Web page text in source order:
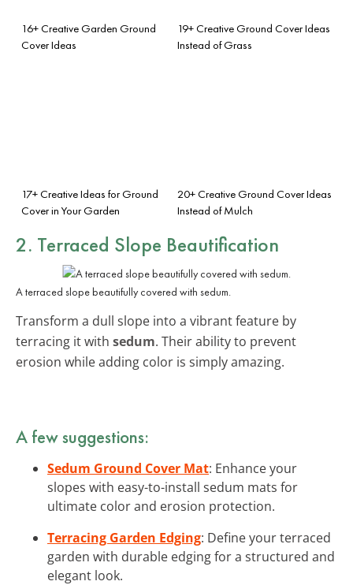
16+ Creative Garden Ground
Cover Ideas
19+ Creative Ground Cover Ideas
Instead of Grass
17+ Creative Ideas for Ground
Cover in Your Garden
20+ Creative Ground Cover Ideas
Instead of Mulch
2. Terraced Slope Beautification
A terraced slope beautifully covered with sedum.
Transform a dull slope into a vibrant feature by
terracing it with sedum. Their ability to prevent
erosion while adding color is simply amazing.
A few suggestions:
Sedum Ground Cover Mat: Enhance your
slopes with easy-to-install sedum mats for
ultimate color and erosion protection.
Terracing Garden Edging: Define your terraced
garden with durable edging for a structured and
elegant look.